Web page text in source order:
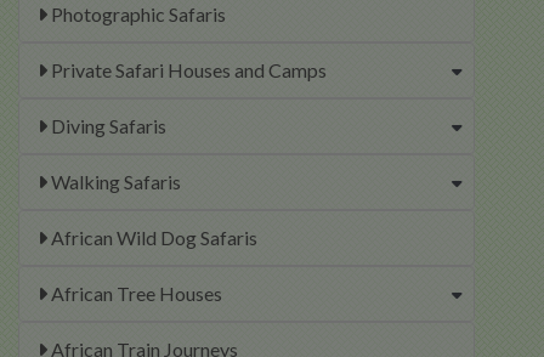
Photographic Safaris
Private Safari Houses and Camps
Diving Safaris
Walking Safaris
African Wild Dog Safaris
African Tree Houses
African Train Journeys